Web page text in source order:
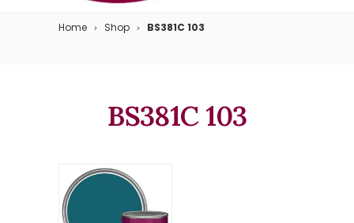
Home Shop BS381C 103
BS381C 103